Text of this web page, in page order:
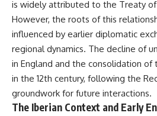
for you.
---
## ⏱ Chapters:
00:00 The $17 Million That
Helped Destroy an Empire
02:50 The Solidarity Movement
and the 1980 Gdańsk Strikes
06:45 Martial Law in Poland:
Ran
is widely attributed to the Treaty of
However, the roots of this
influenced by earlier diplomatic
regional dynamics. The decline of
in England and the consolidation
in the 12th century, following the
groundwork for future interactions.
The Iberian Context and Early